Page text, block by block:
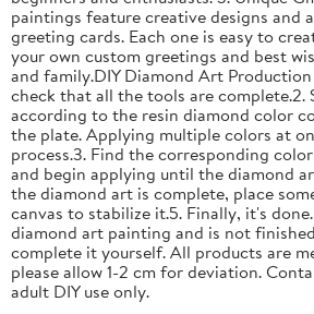
paintings feature creative designs and
greeting cards. Each one is easy to
your own custom greetings and best
and family.DIY Diamond Art Production
check that all the tools are complete.2.
according to the resin diamond color
the plate. Applying multiple colors at
process.3. Find the corresponding
and begin applying until the diamond
the diamond art is complete, place
canvas to stabilize it.5. Finally, it's
diamond art painting and is not
complete it yourself. All products are
please allow 1-2 cm for deviation.
adult DIY use only.